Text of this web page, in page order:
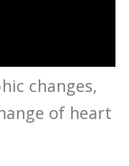
changes,
of heart